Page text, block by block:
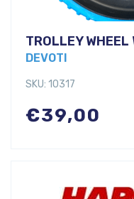
TROLLEY
DEVOTI
SKU: 10317
€39,00